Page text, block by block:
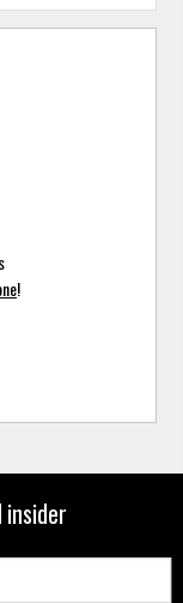
!
insider